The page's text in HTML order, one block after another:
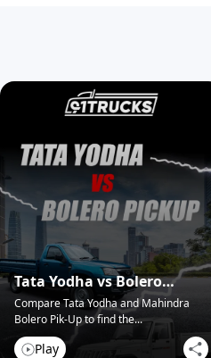
Tata Yodha vs Bolero
Pickup: Best for Business?
Compare Tata Yodha and Mahindra
Bolero Pik-Up to find the...
Play